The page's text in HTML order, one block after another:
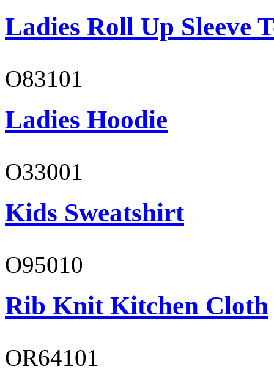
Ladies Roll Up Sleeve
O83101
Ladies Hoodie
O33001
Kids Sweatshirt
O95010
Rib Knit Kitchen Cloth
OR64101